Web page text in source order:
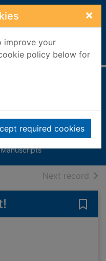
×
improve your
policy below for
required cookies
Ian
Next record of